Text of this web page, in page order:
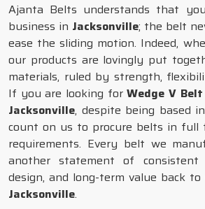
Ajanta Belts understands that
business in Jacksonville; the belt
ease the sliding motion. Indeed,
our products are lovingly put
materials, ruled by strength,
If you are looking forWedge V
Jacksonville, despite being based
count on us to procure belts in full
requirements. Every belt we
another statement of consistent
design, and long-term value back
Jacksonville.